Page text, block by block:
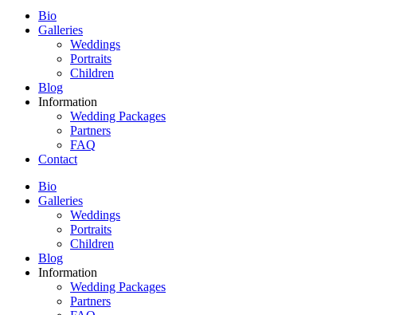
Bio
Galleries
Weddings
Portraits
Children
Blog
Information
Wedding Packages
Partners
FAQ
Contact
Bio
Galleries
Weddings
Portraits
Children
Blog
Information
Wedding Packages
Partners